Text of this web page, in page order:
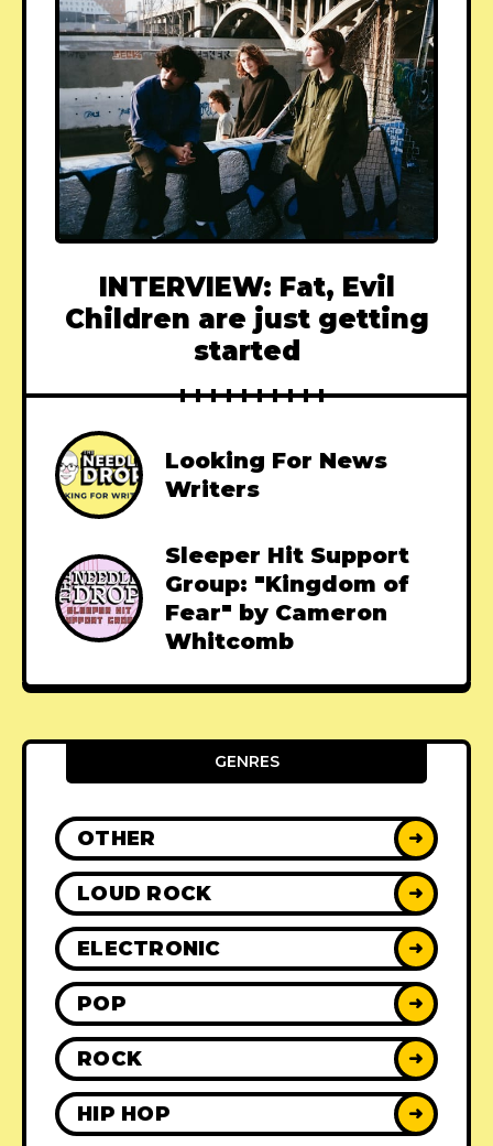
INTERVIEW: Fat, Evil
Children are just getting
started
Looking For News
Writers
Sleeper Hit Support
Group: "Kingdom of
Fear" by Cameron
Whitcomb
GENRES
OTHER ➜
LOUD ROCK ➜
ELECTRONIC ➜
POP ➜
ROCK ➜
HIP HOP ➜